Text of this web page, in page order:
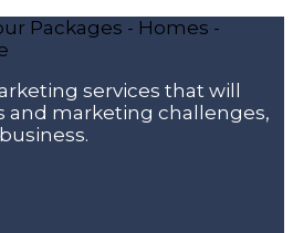
services that will
and marketing challenges,